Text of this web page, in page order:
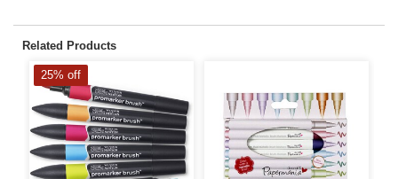
Related Products
25% off